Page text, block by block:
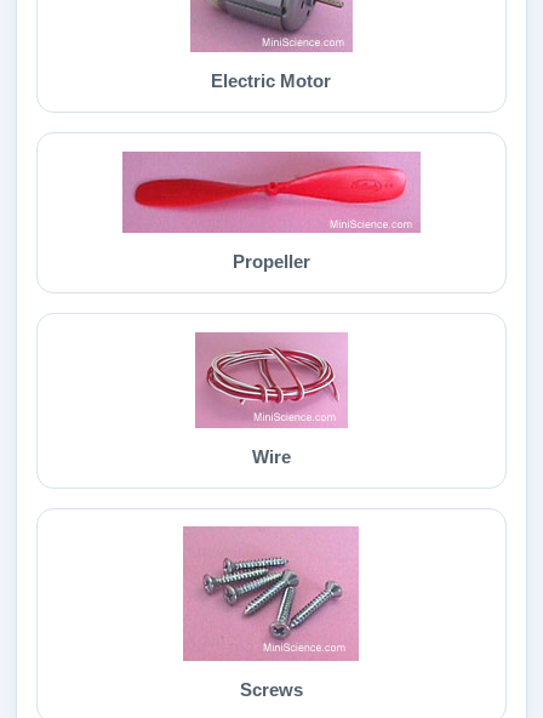
Electric Motor
Propeller
Wire
Screws